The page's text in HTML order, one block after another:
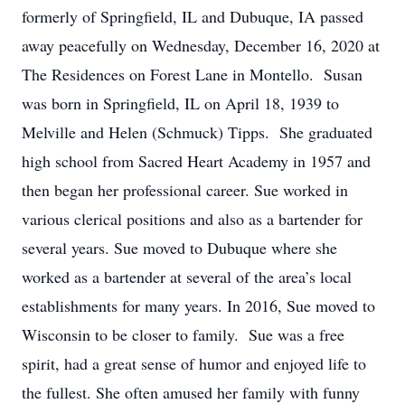
formerly of Springfield, IL and Dubuque, IA passed
away peacefully on Wednesday, December 16, 2020 at
The Residences on Forest Lane in Montello. Susan
was born in Springfield, IL on April 18, 1939 to
Melville and Helen (Schmuck) Tipps. She graduated
high school from Sacred Heart Academy in 1957 and
then began her professional career. Sue worked in
various clerical positions and also as a bartender for
several years. Sue moved to Dubuque where she
worked as a bartender at several of the area’s local
establishments for many years. In 2016, Sue moved to
Wisconsin to be closer to family. Sue was a free
spirit, had a great sense of humor and enjoyed life to
the fullest. She often amused her family with funny